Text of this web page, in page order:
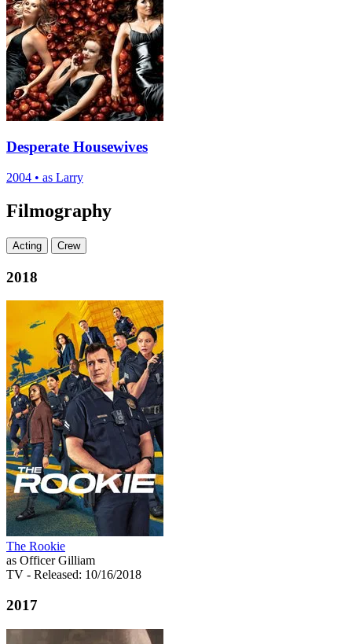
Desperate Housewives
2004 • as Larry
Filmography
Acting Crew
2018
The Rookie
as Officer Gilliam
TV - Released: 10/16/2018
2017